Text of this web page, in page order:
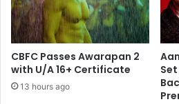
CBFC Passes Awarapan 2
with U/A 16+ Certificate
13 hours ago